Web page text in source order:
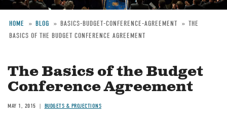
Breadcrumb
HOME BLOG BASICS-BUDGET-CONFERENCE-AGREEMENT
THE
BASICS OF THE BUDGET CONFERENCE AGREEMENT
The Basics of the Budget
Conference Agreement
MAY 1, 2015 BUDGETS & PROJECTIONS